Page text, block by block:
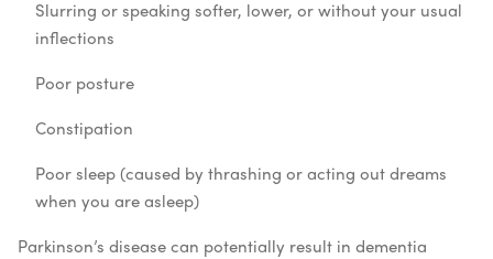
Slurring or speaking softer, lower, or without your usual
inflections
Poor posture
Constipation
Poor sleep (caused by thrashing or acting out dreams
when you are asleep)
Parkinson’s disease can potentially result in dementia